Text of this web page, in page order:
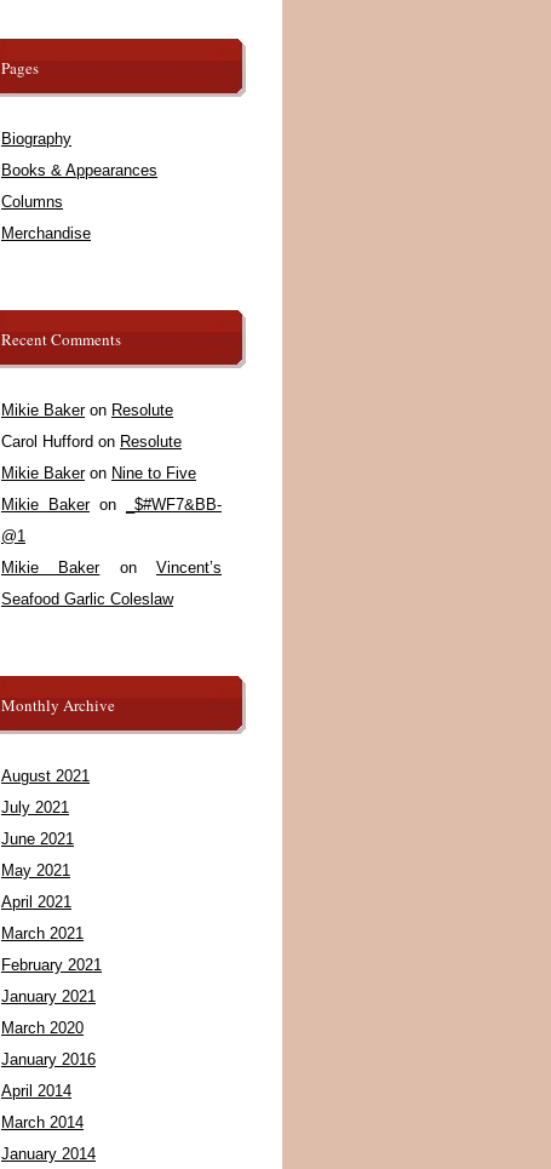
Pages
Biography
Books & Appearances
Columns
Merchandise
Recent Comments
Mikie Bakeron Resolute
Carol Hufford on Resolute
Mikie Bakeron Nine to Five
Mikie Bakeron
_$#WF7&BB-
@1
Mikie BakeronVincent’s
Seafood Garlic Coleslaw
Monthly Archive
August 2021
July 2021
June 2021
May 2021
April 2021
March 2021
February 2021
January 2021
March 2020
January 2016
April 2014
March 2014
January 2014